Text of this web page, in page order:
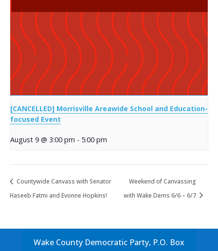
[CANCELLED] Morrisville Areawide School and Education-
focused Event
August 9 @ 3:00 pm - 5:00 pm
Countywide Canvass with Senator
Haseeb Fatmi and Evonne Hopkins!
Weekend of Canvassing
with Wake Dems 6/6 – 6/7
Wake County Democratic Party, P.O. Box